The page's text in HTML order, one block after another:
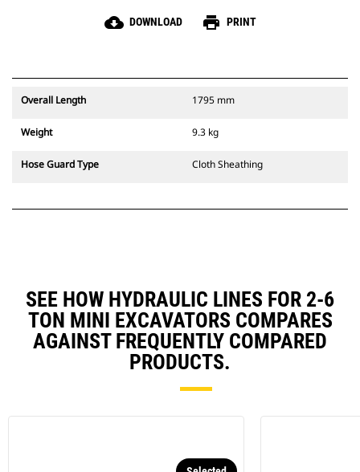
cloud_download DOWNLOAD print PRINT
Overall Length 1795 mm
Weight 9.3 kg
Hose Guard Type Cloth Sheathing
SEE HOW HYDRAULIC LINES FOR 2-6
TON MINI EXCAVATORS COMPARES
AGAINST FREQUENTLY COMPARED
PRODUCTS.